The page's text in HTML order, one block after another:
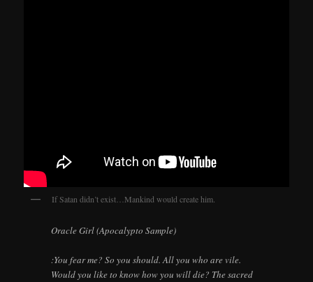
If Satan didn’t exist…Mankind would create him.
Oracle Girl (Apocalypto Sample)
:You fear me? So you should. All you who are vile.
Would you like to know how you will die? The sacred